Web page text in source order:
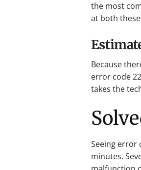
the most
at both
Because
error code
takes the
Seeing error
minutes.